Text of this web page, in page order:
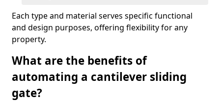
Each type and material serves specific functional
and design purposes, offering flexibility for any
property.
What are the benefits of
automating a cantilever sliding
gate?